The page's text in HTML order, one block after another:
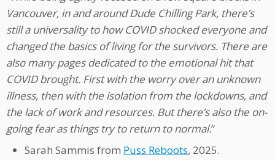
Vancouver, in and around Dude Chilling Park, there’s
still a universality to how COVID shocked everyone and
changed the basics of living for the survivors. There are
also many pages dedicated to the emotional hit that
COVID brought. First with the worry over an unknown
illness, then with the isolation from the lockdowns, and
the lack of work and resources. But there’s also the on-
going fear as things try to return to normal.“
Sarah Sammis from Puss Reboots, 2025.